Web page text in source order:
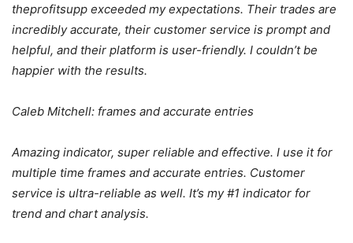
theprofitsupp exceeded my expectations. Their trades are
incredibly accurate, their customer service is prompt and
helpful, and their platform is user-friendly. I couldn’t be
happier with the results.
Caleb Mitchell: frames and accurate entries
Amazing indicator, super reliable and effective. I use it for
multiple time frames and accurate entries. Customer
service is ultra-reliable as well. It’s my #1 indicator for
trend and chart analysis.